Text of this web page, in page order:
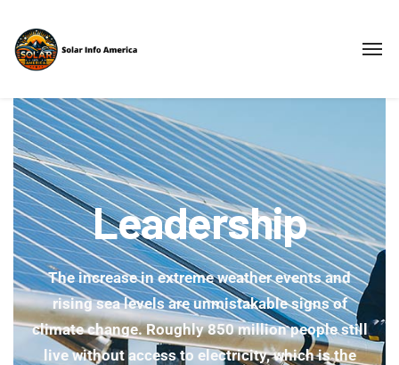
Leadership
The increase in extreme weather events and
rising sea levels are unmistakable signs of
climate change. Roughly 850 million people still
live without access to electricity, which is the